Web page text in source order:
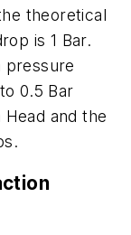
theoretical
is 1 Bar.
pressure
0.5 Bar
and the